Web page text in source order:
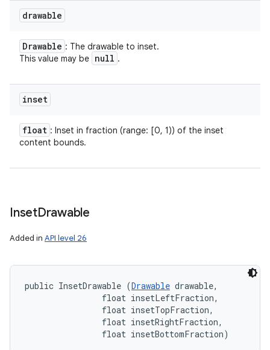
drawable
Drawable : The drawable to inset.
This value may be null .
inset
float : Inset in fraction (range: [0, 1)) of the inset
content bounds.
InsetDrawable
Added in API level 26
public InsetDrawable (Drawable drawable,
                float insetLeftFraction,
                float insetTopFraction,
                float insetRightFraction,
                float insetBottomFraction)